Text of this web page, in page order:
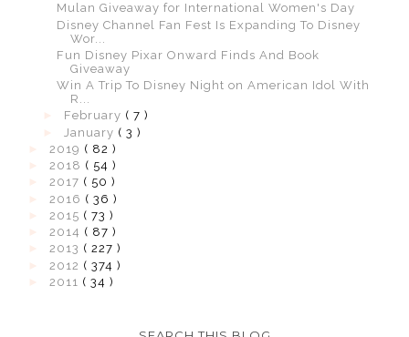
Mulan Giveaway for International Women's Day
Disney Channel Fan Fest Is Expanding To Disney
Wor...
Fun Disney Pixar Onward Finds And Book
Giveaway
Win A Trip To Disney Night on American Idol With
R...
February ( 7 )
January ( 3 )
2019 ( 82 )
2018 ( 54 )
2017 ( 50 )
2016 ( 36 )
2015 ( 73 )
2014 ( 87 )
2013 ( 227 )
2012 ( 374 )
2011 ( 34 )